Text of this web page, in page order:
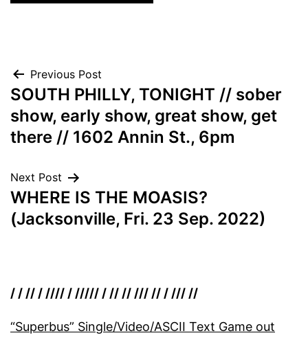
Post
navigation
Previous Post
SOUTH PHILLY, TONIGHT // sober
show, early show, great show, get
there // 1602 Annin St., 6pm
Next Post
WHERE IS THE MOASIS?
(Jacksonville, Fri. 23 Sep. 2022)
/ / // / //// / ///// / // // /// // / /// //
“Superbus” Single/Video/ASCII Text Game out